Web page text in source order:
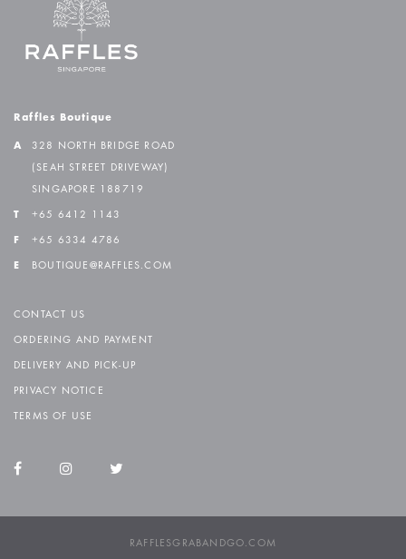
Raffles Boutique
A
328 NORTH BRIDGE ROAD
(SEAH STREET DRIVEWAY)
SINGAPORE 188719
T +65 6412 1143
F +65 6334 4786
E BOUTIQUE@RAFFLES.COM
CONTACT US
ORDERING AND PAYMENT
DELIVERY AND PICK-UP
PRIVACY NOTICE
TERMS OF USE
RAFFLESGRABANDGO.COM